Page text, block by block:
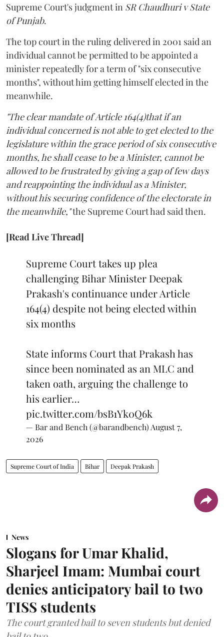
Supreme Court's judgment in SR Chaudhuri v State
of Punjab.
The top court in the ruling delivered in 2001 said an
individual cannot be permitted to be appointed a
minister repeatedly for a term of "six consecutive
months", without him getting himself elected in the
meanwhile.
"The clear mandate of Article 164(4)that if an
individual concerned is not able to get elected to the
legislature within the grace period of six consecutive
months, he shall cease to be a Minister, cannot be
allowed to be frustrated by giving a gap of few days
and reappointing the individual as a Minister,
without his securing confidence of the electorate in
the meanwhile,"the Supreme Court had said then.
[Read Live Thread]
Supreme Court takes up plea
challenging Bihar Minister Deepak
Prakash's continuance under Article
164(4) despite not being elected within
six months
State informs Court that Prakash has
since been nominated as an MLC and
taken oath, arguing the challenge to
his earlier…
pic.twitter.com/bsB1Yk0Q6k
— Bar and Bench (@barandbench) August 7,
2026
Supreme Court of India Bihar Deepak Prakash
News
Slogans for Umar Khalid,
Sharjeel Imam: Mumbai court
denies anticipatory bail to two
TISS students
The court granted bail to seven students but denied